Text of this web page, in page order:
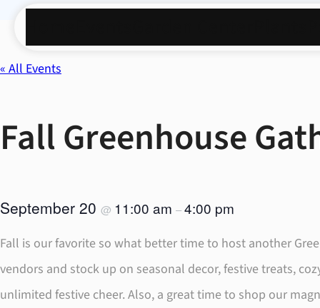
« All Events
Fall Greenhouse
September 20 @ 11:00 am –4:00 pm
Fall is our favorite so what better time to host another
vendors and stock up on seasonal decor, festive treats,
unlimited festive cheer. Also, a great time to shop our